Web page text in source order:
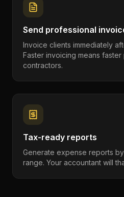
Send professional
Invoice clients immediately
Faster invoicing means
contractors.
Tax-ready reports
Generate expense reports
range. Your accountant will